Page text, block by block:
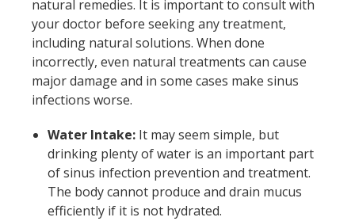
natural remedies. It is important to consult with
your doctor before seeking any treatment,
including natural solutions. When done
incorrectly, even natural treatments can cause
major damage and in some cases make sinus
infections worse.
Water Intake: It may seem simple, but
drinking plenty of water is an important part
of sinus infection prevention and treatment.
The body cannot produce and drain mucus
efficiently if it is not hydrated.